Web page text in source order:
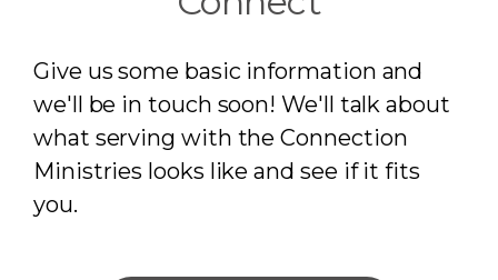
Give us some basic information and
we'll be in touch soon! We'll talk about
what serving with the Connection
Ministries looks like and see if it fits
you.